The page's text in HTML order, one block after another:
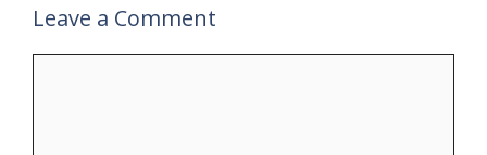
Leave a Comment